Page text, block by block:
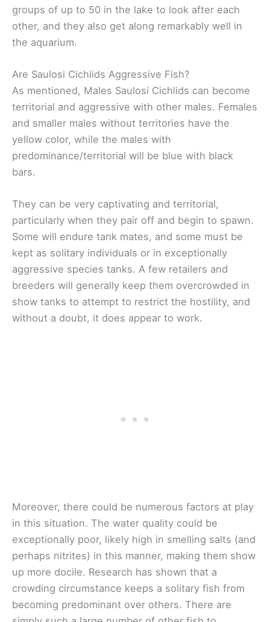
groups of up to 50 in the lake to look after each
other, and they also get along remarkably well in
the aquarium.
Are Saulosi Cichlids Aggressive Fish?
As mentioned, Males Saulosi Cichlids can become
territorial and aggressive with other males. Females
and smaller males without territories have the
yellow color, while the males with
predominance/territorial will be blue with black
bars.
They can be very captivating and territorial,
particularly when they pair off and begin to spawn.
Some will endure tank mates, and some must be
kept as solitary individuals or in exceptionally
aggressive species tanks. A few retailers and
breeders will generally keep them overcrowded in
show tanks to attempt to restrict the hostility, and
without a doubt, it does appear to work.
Moreover, there could be numerous factors at play
in this situation. The water quality could be
exceptionally poor, likely high in smelling salts (and
perhaps nitrites) in this manner, making them show
up more docile. Research has shown that a
crowding circumstance keeps a solitary fish from
becoming predominant over others. There are